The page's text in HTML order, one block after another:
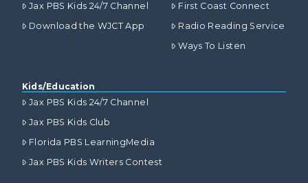
Jax PBS Kids 24/7 Channel
Download the WJCT App
First Coast Connect
Radio Reading Service
Ways To Listen
Kids/Education
Jax PBS Kids 24/7 Channel
Jax PBS Kids Club
Florida PBS LearningMedia
Jax PBS Kids Writers Contest